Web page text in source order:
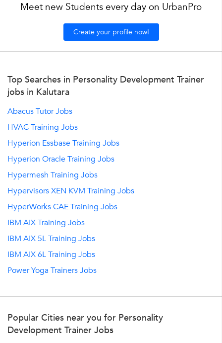
Meet new Students every day on UrbanPro
Create your profile now!
Top Searches in Personality Development Trainer
jobs in Kalutara
Abacus Tutor Jobs
HVAC Training Jobs
Hyperion Essbase Training Jobs
Hyperion Oracle Training Jobs
Hypermesh Training Jobs
Hypervisors XEN KVM Training Jobs
HyperWorks CAE Training Jobs
IBM AIX Training Jobs
IBM AIX 5L Training Jobs
IBM AIX 6L Training Jobs
Power Yoga Trainers Jobs
Popular Cities near you for Personality
Development Trainer Jobs